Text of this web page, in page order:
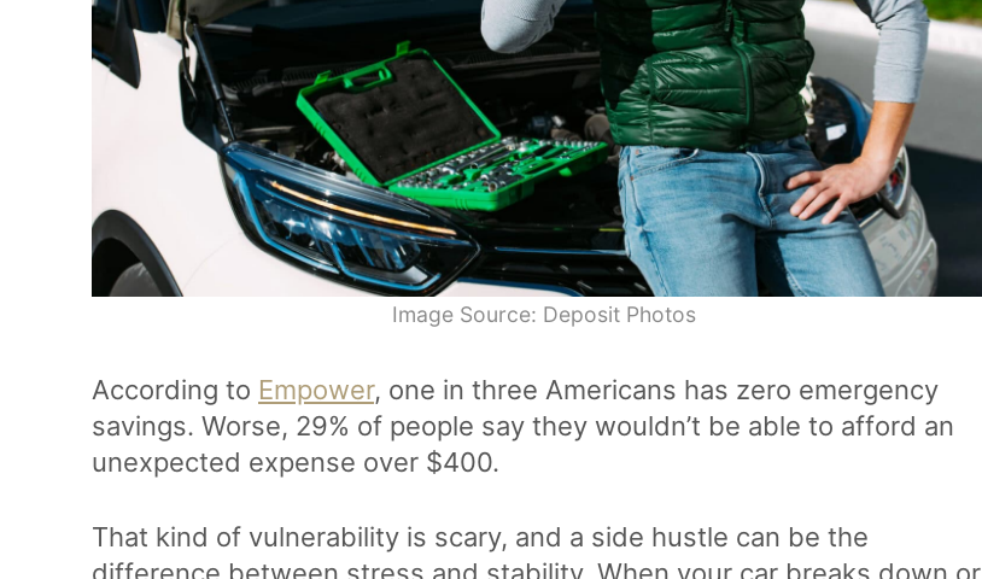
Image Source: Deposit Photos
According to Empower, one in three Americans has zero emergency
savings. Worse, 29% of people say they wouldn’t be able to afford an
unexpected expense over $400.
That kind of vulnerability is scary, and a side hustle can be the
difference between stress and stability. When your car breaks down or